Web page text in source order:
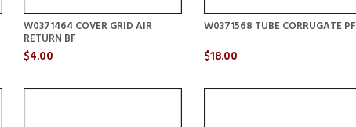
W0371464 COVER GRID AIR
RETURN BF
$4.00
W0371568 TUBE CORRUGATE PF
$18.00